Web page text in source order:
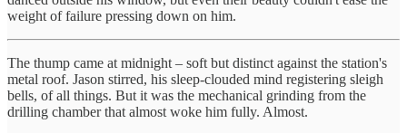
weight of failure pressing down on him.
The thump came at midnight – soft but distinct against the station's
metal roof. Jason stirred, his sleep-clouded mind registering sleigh
bells, of all things. But it was the mechanical grinding from the
drilling chamber that almost woke him fully. Almost.